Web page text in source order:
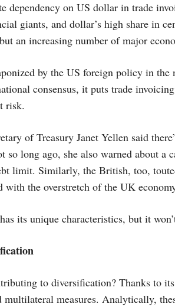
dependency on US dollar in trade
giants, and dollar’s high share in
an increasing number of major
by the US foreign policy in
consensus, it puts trade
risk.
of Treasury Janet Yellen said
so long ago, she also warned about
limit. Similarly, the British, too,
with the overstretch of the UK
its unique characteristics, but it
to diversification? Thanks to
measures. Analytically,